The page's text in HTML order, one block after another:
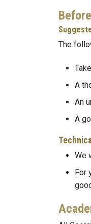
The
A
An
A
We
For